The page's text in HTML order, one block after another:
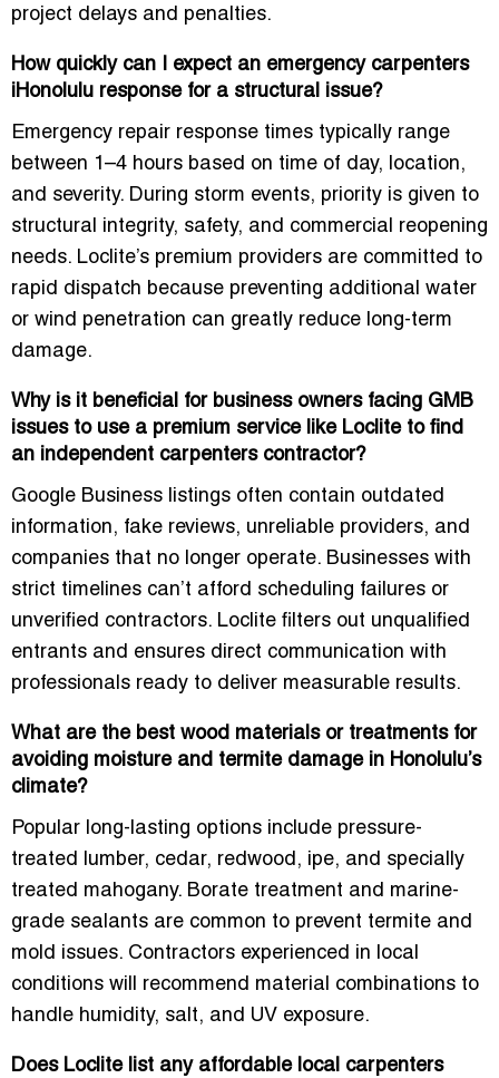
project delays and penalties.
How quickly can I expect an emergency carpenters
iHonolulu response for a structural issue?
Emergency repair response times typically range
between 1–4 hours based on time of day, location,
and severity. During storm events, priority is given to
structural integrity, safety, and commercial reopening
needs. Loclite’s premium providers are committed to
rapid dispatch because preventing additional water
or wind penetration can greatly reduce long-term
damage.
Why is it beneficial for business owners facing GMB
issues to use a premium service like Loclite to find
an independent carpenters contractor?
Google Business listings often contain outdated
information, fake reviews, unreliable providers, and
companies that no longer operate. Businesses with
strict timelines can’t afford scheduling failures or
unverified contractors. Loclite filters out unqualified
entrants and ensures direct communication with
professionals ready to deliver measurable results.
What are the best wood materials or treatments for
avoiding moisture and termite damage in Honolulu’s
climate?
Popular long-lasting options include pressure-
treated lumber, cedar, redwood, ipe, and specially
treated mahogany. Borate treatment and marine-
grade sealants are common to prevent termite and
mold issues. Contractors experienced in local
conditions will recommend material combinations to
handle humidity, salt, and UV exposure.
Does Loclite list any affordable local carpenters